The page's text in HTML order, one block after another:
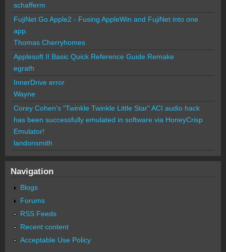
schafferm
FujiNet Go Apple2 - Fusing AppleWin and FujiNet into one
app.
Thomas Cherryhomes
Applesoft II Basic Quick Reference Guide Remake
egrath
InnerDrive error
Wayne
Corey Cohen's "Twinkle Twinkle Little Star" ACI audio hack
has been successfully emulated in software via HoneyCrisp
Emulator!
landonsmith
Navigation
Blogs
Forums
RSS Feeds
Recent content
Acceptable Use Policy